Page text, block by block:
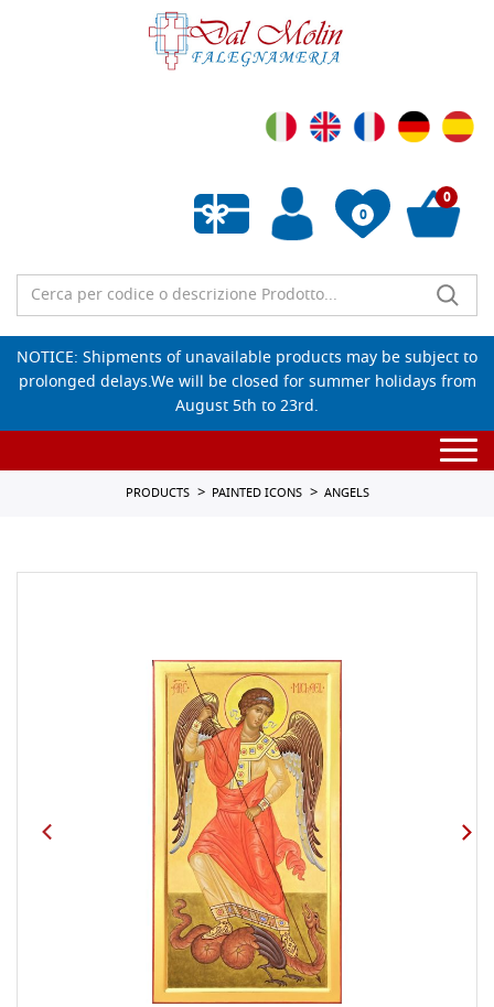
0
Empty wishlist
0
NOTICE: Shipments of unavailable products may be subject to
prolonged delays.We will be closed for summer holidays from
August 5th to 23rd.
PRODUCTS PAINTED ICONS ANGELS